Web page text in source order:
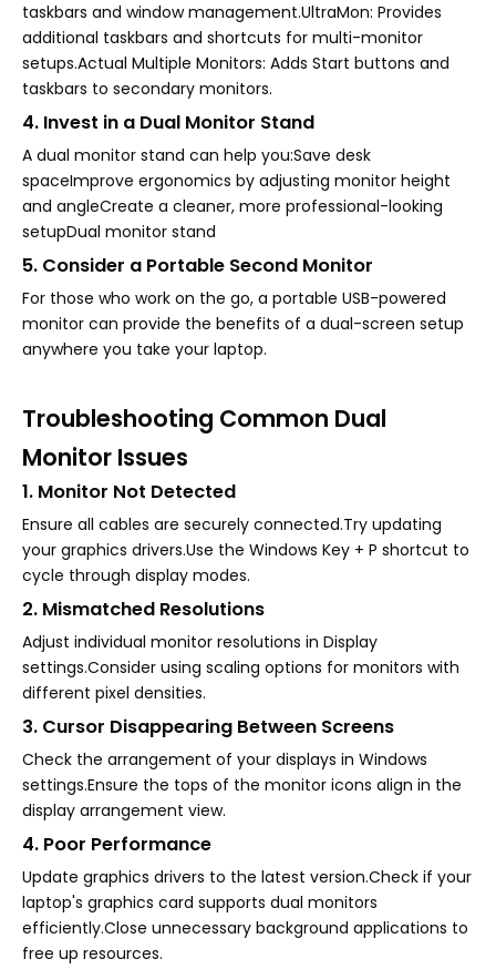
taskbars and window management.UltraMon: Provides
additional taskbars and shortcuts for multi-monitor
setups.Actual Multiple Monitors: Adds Start buttons and
taskbars to secondary monitors.
4. Invest in a Dual Monitor Stand
A dual monitor stand can help you:Save desk
spaceImprove ergonomics by adjusting monitor height
and angleCreate a cleaner, more professional-looking
setupDual monitor stand
5. Consider a Portable Second Monitor
For those who work on the go, a portable USB-powered
monitor can provide the benefits of a dual-screen setup
anywhere you take your laptop.
Troubleshooting Common Dual
Monitor Issues
1. Monitor Not Detected
Ensure all cables are securely connected.Try updating
your graphics drivers.Use the Windows Key + P shortcut to
cycle through display modes.
2. Mismatched Resolutions
Adjust individual monitor resolutions in Display
settings.Consider using scaling options for monitors with
different pixel densities.
3. Cursor Disappearing Between Screens
Check the arrangement of your displays in Windows
settings.Ensure the tops of the monitor icons align in the
display arrangement view.
4. Poor Performance
Update graphics drivers to the latest version.Check if your
laptop's graphics card supports dual monitors
efficiently.Close unnecessary background applications to
free up resources.